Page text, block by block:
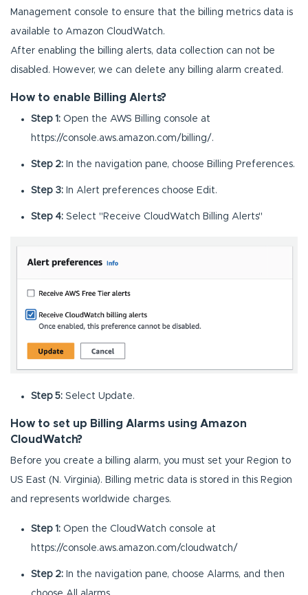
Management console to ensure that the billing metrics data is
available to Amazon CloudWatch.
After enabling the billing alerts, data collection can not be
disabled. However, we can delete any billing alarm created.
How to enable Billing Alerts?
Step 1: Open the AWS Billing console at
https://console.aws.amazon.com/billing/.
Step 2: In the navigation pane, choose Billing Preferences.
Step 3: In Alert preferences choose Edit.
Step 4: Select "Receive CloudWatch Billing Alerts"
Step 5: Select Update.
How to set up Billing Alarms using Amazon
CloudWatch?
Before you create a billing alarm, you must set your Region to
US East (N. Virginia). Billing metric data is stored in this Region
and represents worldwide charges.
Step 1: Open the CloudWatch console at
https://console.aws.amazon.com/cloudwatch/
Step 2: In the navigation pane, choose Alarms, and then